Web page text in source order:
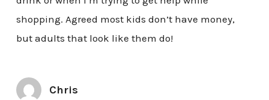
shopping. Agreed most kids don’t have money,
but adults that look like them do!
Chris